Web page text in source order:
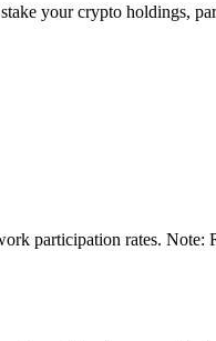
your crypto holdings,
participation rates. Note: